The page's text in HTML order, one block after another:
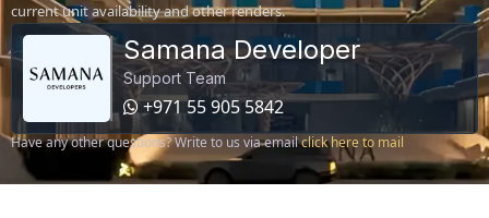
current unit availability and other renders.
Samana Developer
Support Team
+971 55 905 5842
Have any other questions? Write to us via emailclick here to mail